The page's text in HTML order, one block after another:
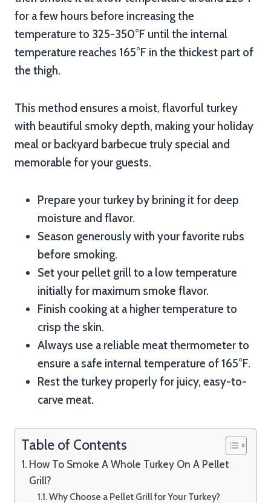
for a few hours before increasing the
temperature to 325-350°F until the internal
temperature reaches 165°F in the thickest part of
the thigh.
This method ensures a moist, flavorful turkey
with beautiful smoky depth, making your holiday
meal or backyard barbecue truly special and
memorable for your guests.
Prepare your turkey by brining it for deep
moisture and flavor.
Season generously with your favorite rubs
before smoking.
Set your pellet grill to a low temperature
initially for maximum smoke flavor.
Finish cooking at a higher temperature to
crisp the skin.
Always use a reliable meat thermometer to
ensure a safe internal temperature of 165°F.
Rest the turkey properly for juicy, easy-to-
carve meat.
Table of Contents
How To Smoke A Whole Turkey On A Pellet
Grill?
Why Choose a Pellet Grill for Your Turkey?